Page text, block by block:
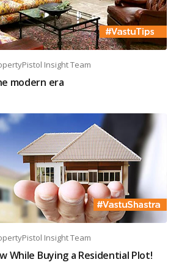
Insight Team
modern era
Insight Team
While Buying a Residential Plot!